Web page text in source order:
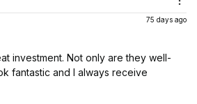
75 days ago
investment. Not only are they well-
fantastic and I always receive